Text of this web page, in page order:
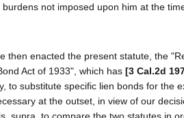
burdens not imposed upon him at the
then enacted the present statute, the
Act of 1933", which has [3 Cal.2d
to substitute specific lien bonds for the
at the outset, in view of our